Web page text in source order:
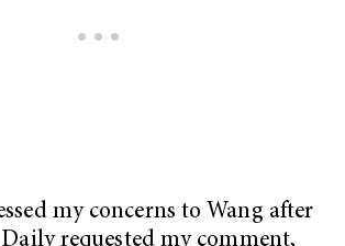
my concerns to Wang after